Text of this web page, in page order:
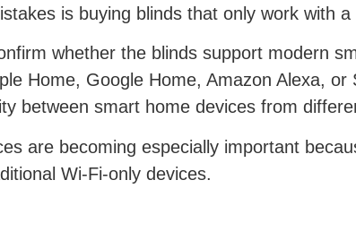
is buying blinds that only work with
whether the blinds support modern
Home, Google Home, Amazon Alexa,
between smart home devices from
are becoming especially important
Wi-Fi-only devices.